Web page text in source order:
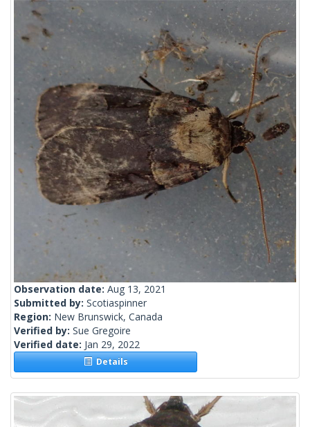
Observation date: Aug 13, 2021
Submitted by: Scotiaspinner
Region: New Brunswick, Canada
Verified by: Sue Gregoire
Verified date: Jan 29, 2022
Details